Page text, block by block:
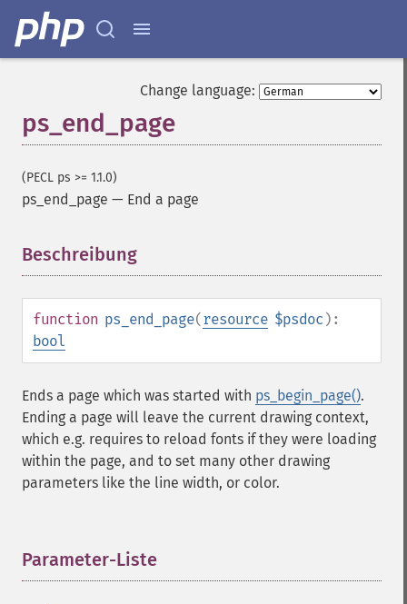
Change language:
ps_end_page
(PECL ps >= 1.1.0)
ps_end_page — End a page
Beschreibung
function ps_end_page(resource $psdoc ):
bool
Ends a page which was started with ps_begin_page().
Ending a page will leave the current drawing context,
which e.g. requires to reload fonts if they were loading
within the page, and to set many other drawing
parameters like the line width, or color.
Parameter-Liste